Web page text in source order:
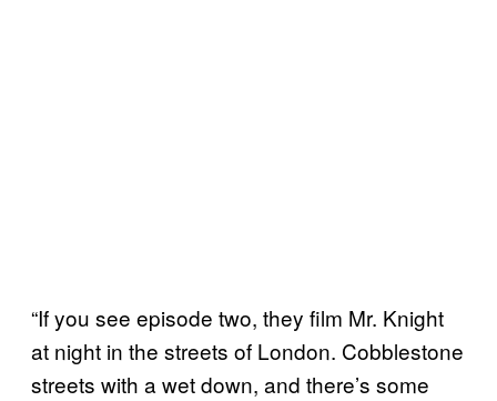
“If you see episode two, they film Mr. Knight
at night in the streets of London. Cobblestone
streets with a wet down, and there’s some